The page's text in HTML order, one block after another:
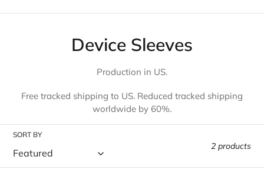
C
e
Device Sleeves
Production in US.
Free tracked shipping to US. Reduced tracked shipping
worldwide by 60%.
SORT BY
2 products